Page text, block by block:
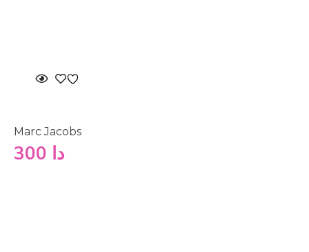
Marc Jacobs
دا